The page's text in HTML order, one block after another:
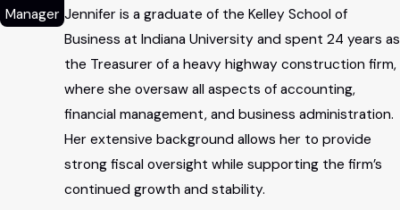
Manager Jennifer is a graduate of the Kelley School of
Business at Indiana University and spent 24 years as
the Treasurer of a heavy highway construction firm,
where she oversaw all aspects of accounting,
financial management, and business administration.
Her extensive background allows her to provide
strong fiscal oversight while supporting the firm’s
continued growth and stability.